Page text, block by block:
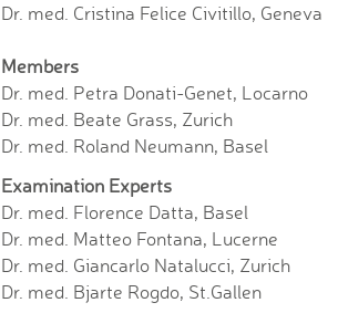
Dr. med. Cristina Felice Civitillo, Geneva
Members
Dr. med. Petra Donati-Genet, Locarno
Dr. med. Beate Grass, Zurich
Dr. med. Roland Neumann, Basel
Examination Experts
Dr. med. Florence Datta, Basel
Dr. med. Matteo Fontana, Lucerne
Dr. med. Giancarlo Natalucci, Zurich
Dr. med. Bjarte Rogdo, St.Gallen